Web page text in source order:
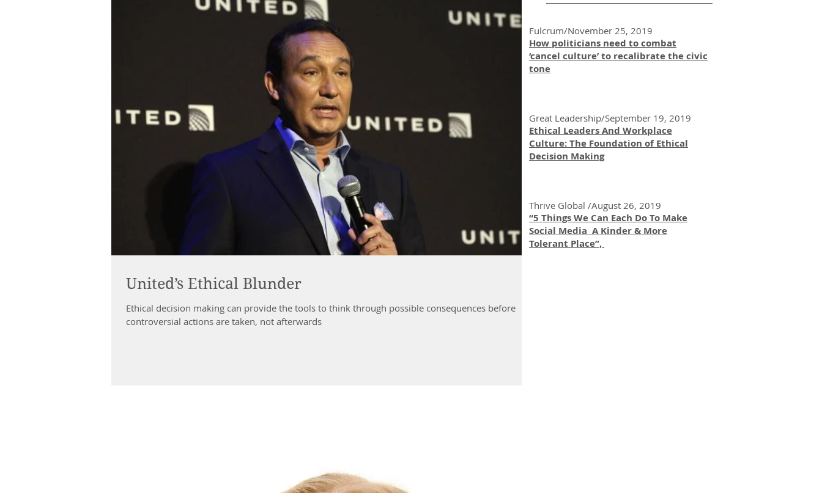
United’s Ethical Blunder
Ethical decision making can provide the tools to think through possible consequences before
controversial actions are taken, not afterwards
Fulcrum/November 25, 2019
How politicians need to combat
‘cancel culture’ to recalibrate the civic
tone
Great Leadership/September 19, 2019
Ethical Leaders And Workplace
Culture: The Foundation of Ethical
Decision Making
Thrive Global /August 26, 2019
“5 Things We Can Each Do To Make
Social Media A Kinder & More
Tolerant Place”,